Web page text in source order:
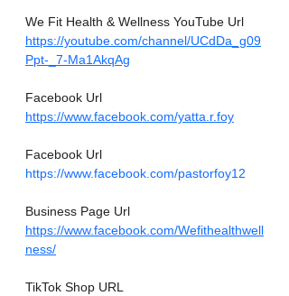
We Fit Health & Wellness YouTube Url
https://youtube.com/channel/UCdDa_g09
Ppt-_7-Ma1AkqAg
Facebook Url
https://www.facebook.com/yatta.r.foy
Facebook Url
https://www.facebook.com/pastorfoy12
Business Page Url
https://www.facebook.com/Wefithealthwell
ness/
TikTok Shop URL